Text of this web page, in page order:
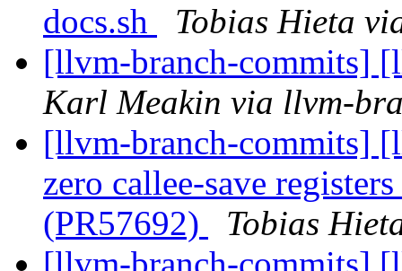
docs.sh
Tobias Hieta
[llvm-branch-commits]
Karl Meakin via llvm-
[llvm-branch-commits]
zero callee-save
(PR57692)
Tobias